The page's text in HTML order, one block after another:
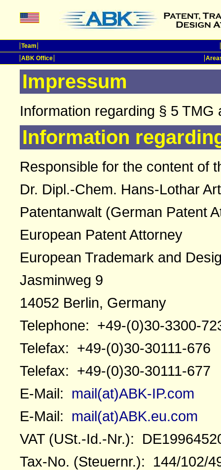
Team
ABK Office
Impressum
Information regarding § 5 TMG
Information
Responsible for the content of
Dr. Dipl.-Chem. Hans-Lothar
Patentanwalt (German Patent
European Patent Attorney
European Trademark and
Jasminweg 9
14052 Berlin, Germany
Telephone: +49-(0)30-3300-
Telefax: +49-(0)30-30111-676
Telefax: +49-(0)30-30111-677
E-Mail: mail(at)ABK-IP.com
E-Mail: mail(at)ABK.eu.com
VAT (USt.-Id.-Nr.):
Tax-No. (Steuernr.): 144/102/